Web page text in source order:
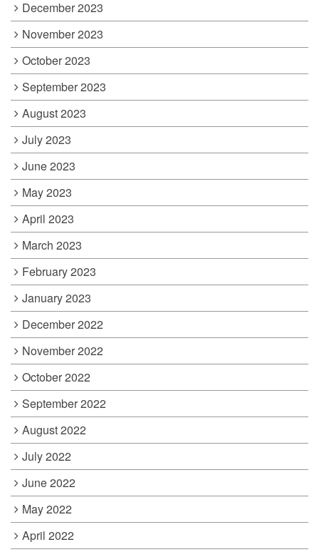
December 2023
November 2023
October 2023
September 2023
August 2023
July 2023
June 2023
May 2023
April 2023
March 2023
February 2023
January 2023
December 2022
November 2022
October 2022
September 2022
August 2022
July 2022
June 2022
May 2022
April 2022